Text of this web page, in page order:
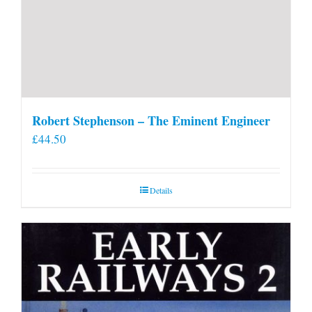
Robert Stephenson – The Eminent Engineer
£44.50
Details